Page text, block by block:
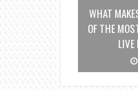
WHAT
OF THE
LIVE